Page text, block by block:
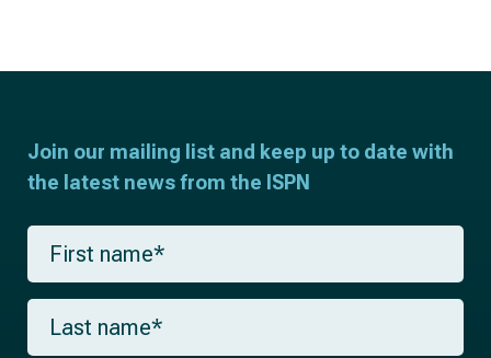
Join our mailing list and keep up to date with
the latest news from the ISPN
F
r
s
L
s